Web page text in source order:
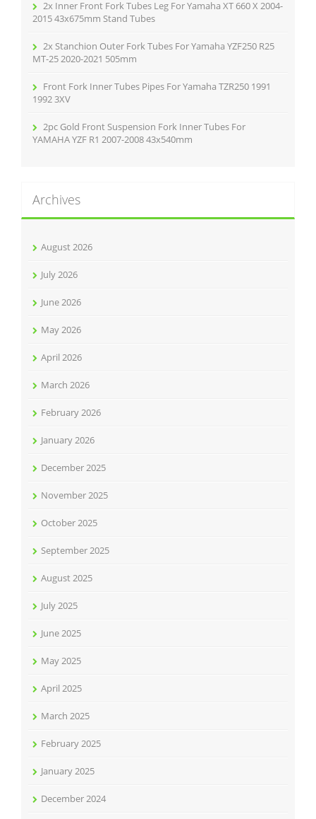
2x Inner Front Fork Tubes Leg For Yamaha XT 660 X 2004-
2015 43x675mm Stand Tubes
2x Stanchion Outer Fork Tubes For Yamaha YZF250 R25
MT-25 2020-2021 505mm
Front Fork Inner Tubes Pipes For Yamaha TZR250 1991
1992 3XV
2pc Gold Front Suspension Fork Inner Tubes For
YAMAHA YZF R1 2007-2008 43x540mm
Archives
August 2026
July 2026
June 2026
May 2026
April 2026
March 2026
February 2026
January 2026
December 2025
November 2025
October 2025
September 2025
August 2025
July 2025
June 2025
May 2025
April 2025
March 2025
February 2025
January 2025
December 2024